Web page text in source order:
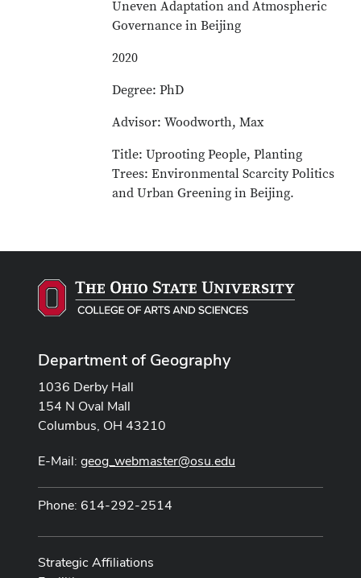
Uneven Adaptation and Atmospheric
Governance in Beijing
2020
Degree: PhD
Advisor: Woodworth, Max
Title: Uprooting People, Planting
Trees: Environmental Scarcity Politics
and Urban Greening in Beijing.
Department of Geography
1036 Derby Hall
154 N Oval Mall
Columbus, OH 43210
E-Mail: geog_webmaster@osu.edu
Phone: 614-292-2514
Strategic Affiliations